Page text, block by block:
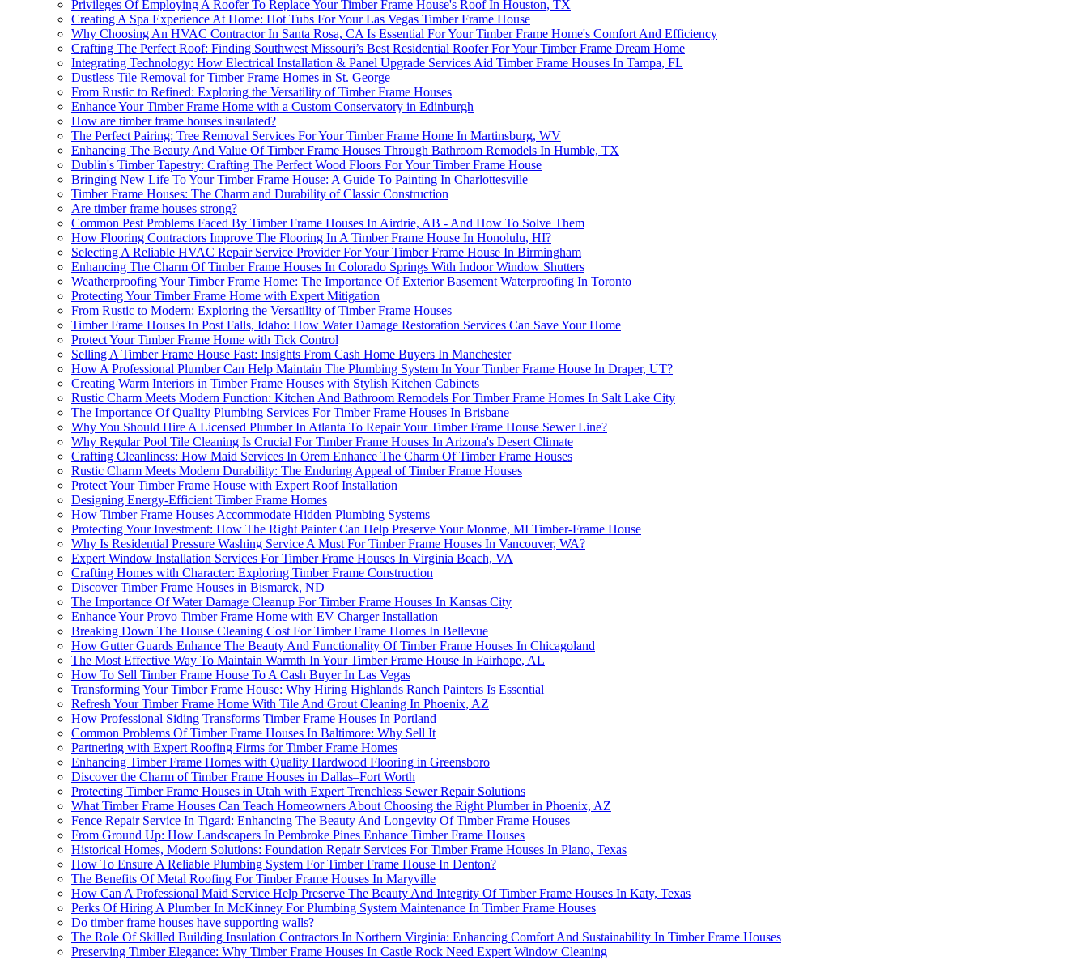
Privileges Of Employing A Roofer To Replace Your Timber Frame House's Roof In Houston, TX
Creating A Spa Experience At Home: Hot Tubs For Your Las Vegas Timber Frame House
Why Choosing An HVAC Contractor In Santa Rosa, CA Is Essential For Your Timber Frame Home's Comfort And Efficiency
Crafting The Perfect Roof: Finding Southwest Missouri’s Best Residential Roofer For Your Timber Frame Dream Home
Integrating Technology: How Electrical Installation & Panel Upgrade Services Aid Timber Frame Houses In Tampa, FL
Dustless Tile Removal for Timber Frame Homes in St. George
From Rustic to Refined: Exploring the Versatility of Timber Frame Houses
Enhance Your Timber Frame Home with a Custom Conservatory in Edinburgh
How are timber frame houses insulated?
The Perfect Pairing: Tree Removal Services For Your Timber Frame Home In Martinsburg, WV
Enhancing The Beauty And Value Of Timber Frame Houses Through Bathroom Remodels In Humble, TX
Dublin's Timber Tapestry: Crafting The Perfect Wood Floors For Your Timber Frame House
Bringing New Life To Your Timber Frame House: A Guide To Painting In Charlottesville
Timber Frame Houses: The Charm and Durability of Classic Construction
Are timber frame houses strong?
Common Pest Problems Faced By Timber Frame Houses In Airdrie, AB - And How To Solve Them
How Flooring Contractors Improve The Flooring In A Timber Frame House In Honolulu, HI?
Selecting A Reliable HVAC Repair Service Provider For Your Timber Frame House In Birmingham
Enhancing The Charm Of Timber Frame Houses In Colorado Springs With Indoor Window Shutters
Weatherproofing Your Timber Frame Home: The Importance Of Exterior Basement Waterproofing In Toronto
Protecting Your Timber Frame Home with Expert Mitigation
From Rustic to Modern: Exploring the Versatility of Timber Frame Houses
Timber Frame Houses In Post Falls, Idaho: How Water Damage Restoration Services Can Save Your Home
Protect Your Timber Frame Home with Tick Control
Selling A Timber Frame House Fast: Insights From Cash Home Buyers In Manchester
How A Professional Plumber Can Help Maintain The Plumbing System In Your Timber Frame House In Draper, UT?
Creating Warm Interiors in Timber Frame Houses with Stylish Kitchen Cabinets
Rustic Charm Meets Modern Function: Kitchen And Bathroom Remodels For Timber Frame Homes In Salt Lake City
The Importance Of Quality Plumbing Services For Timber Frame Houses In Brisbane
Why You Should Hire A Licensed Plumber In Atlanta To Repair Your Timber Frame House Sewer Line?
Why Regular Pool Tile Cleaning Is Crucial For Timber Frame Houses In Arizona's Desert Climate
Crafting Cleanliness: How Maid Services In Orem Enhance The Charm Of Timber Frame Houses
Rustic Charm Meets Modern Durability: The Enduring Appeal of Timber Frame Houses
Protect Your Timber Frame House with Expert Roof Installation
Designing Energy-Efficient Timber Frame Homes
How Timber Frame Houses Accommodate Hidden Plumbing Systems
Protecting Your Investment: How The Right Painter Can Help Preserve Your Monroe, MI Timber-Frame House
Why Is Residential Pressure Washing Service A Must For Timber Frame Houses In Vancouver, WA?
Expert Window Installation Services For Timber Frame Houses In Virginia Beach, VA
Crafting Homes with Character: Exploring Timber Frame Construction
Discover Timber Frame Houses in Bismarck, ND
The Importance Of Water Damage Cleanup For Timber Frame Houses In Kansas City
Enhance Your Provo Timber Frame Home with EV Charger Installation
Breaking Down The House Cleaning Cost For Timber Frame Homes In Bellevue
How Gutter Guards Enhance The Beauty And Functionality Of Timber Frame Houses In Chicagoland
The Most Effective Way To Maintain Warmth In Your Timber Frame House In Fairhope, AL
How To Sell Timber Frame House To A Cash Buyer In Las Vegas
Transforming Your Timber Frame House: Why Hiring Highlands Ranch Painters Is Essential
Refresh Your Timber Frame Home With Tile And Grout Cleaning In Phoenix, AZ
How Professional Siding Transforms Timber Frame Houses In Portland
Common Problems Of Timber Frame Houses In Baltimore: Why Sell It
Partnering with Expert Roofing Firms for Timber Frame Homes
Enhancing Timber Frame Homes with Quality Hardwood Flooring in Greensboro
Discover the Charm of Timber Frame Houses in Dallas–Fort Worth
Protecting Timber Frame Houses in Utah with Expert Trenchless Sewer Repair Solutions
What Timber Frame Houses Can Teach Homeowners About Choosing the Right Plumber in Phoenix, AZ
Fence Repair Service In Tigard: Enhancing The Beauty And Longevity Of Timber Frame Houses
From Ground Up: How Landscapers In Pembroke Pines Enhance Timber Frame Houses
Historical Homes, Modern Solutions: Foundation Repair Services For Timber Frame Houses In Plano, Texas
How To Ensure A Reliable Plumbing System For Timber Frame House In Denton?
The Benefits Of Metal Roofing For Timber Frame Houses In Maryville
How Can A Professional Maid Service Help Preserve The Beauty And Integrity Of Timber Frame Houses In Katy, Texas
Perks Of Hiring A Plumber In McKinney For Plumbing System Maintenance In Timber Frame Houses
Do timber frame houses have supporting walls?
The Role Of Skilled Building Insulation Contractors In Northern Virginia: Enhancing Comfort And Sustainability In Timber Frame Houses
Preserving Timber Elegance: Why Timber Frame Houses In Castle Rock Need Expert Window Cleaning